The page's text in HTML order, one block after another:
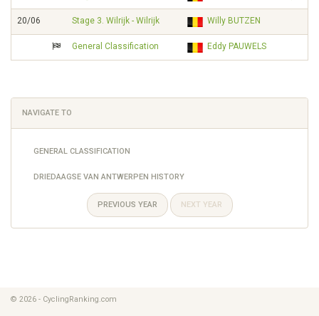
20/06 Stage 3. Wilrijk - Wilrijk Willy BUTZEN
General Classification Eddy PAUWELS
NAVIGATE TO
GENERAL CLASSIFICATION
DRIEDAAGSE VAN ANTWERPEN HISTORY
PREVIOUS YEAR NEXT YEAR
© 2026 - CyclingRanking.com